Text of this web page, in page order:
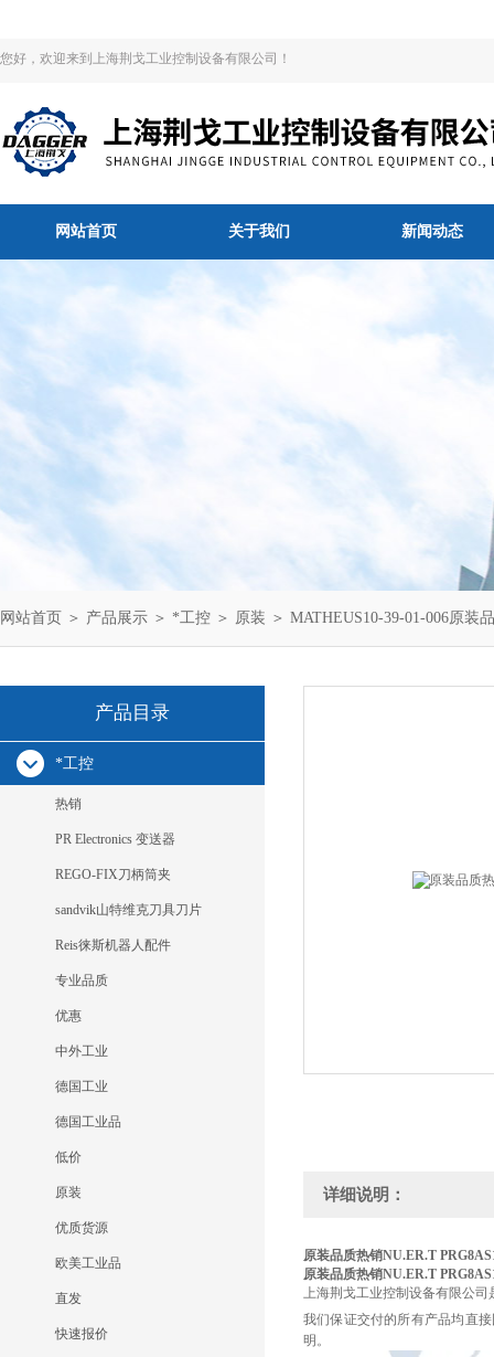
您好，欢迎来到上海荆戈工业控制设备有限公司！
网站首页 关于我们 新闻动态
网站首页 ＞ 产品展示 ＞ *工控 ＞ 原装 ＞ MATHEUS10-39-01-006原装
产品目录
*工控
热销
PR Electronics 变送器
REGO-FIX刀柄筒夹
sandvik山特维克刀具刀片
Reis徕斯机器人配件
专业品质
优惠
中外工业
德国工业
德国工业品
低价
原装
优质货源
欧美工业品
直发
快速报价
详细说明：
原装品质热销NU.ER.T
原装品质热销NU.ER.T
上海荆戈工业控制设备有限公
我们保证交付的所有产品均直
明。